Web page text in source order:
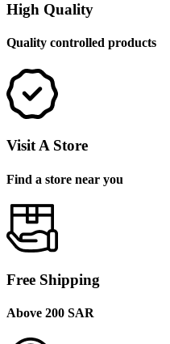
High Quality
Quality controlled products
Visit A Store
Find a store near you
Free Shipping
Above 200 SAR